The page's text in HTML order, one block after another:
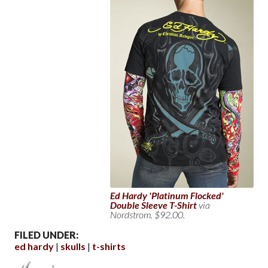
Ed Hardy 'Platinum Flocked'
Double Sleeve T-Shirtvia
Nordstrom. $92.00.
FILED UNDER:
ed hardy
skulls t-shirts